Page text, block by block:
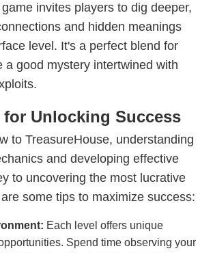
invites players to dig deeper,
and hidden meanings
level. It's a perfect blend for
a good mystery intertwined with
for Unlocking Success
to TreasureHouse, understanding
and developing effective
to uncovering the most lucrative
some tips to maximize success:
Each level offers unique
Spend time observing your